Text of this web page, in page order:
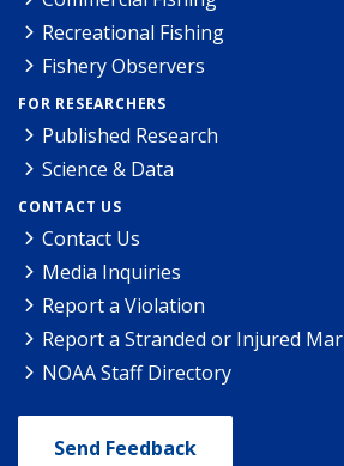
Recreational Fishing
Fishery Observers
FOR RESEARCHERS
Published Research
Science & Data
CONTACT US
Contact Us
Media Inquiries
Report a Violation
Report a Stranded or Injured
NOAA Staff Directory
Send Feedback